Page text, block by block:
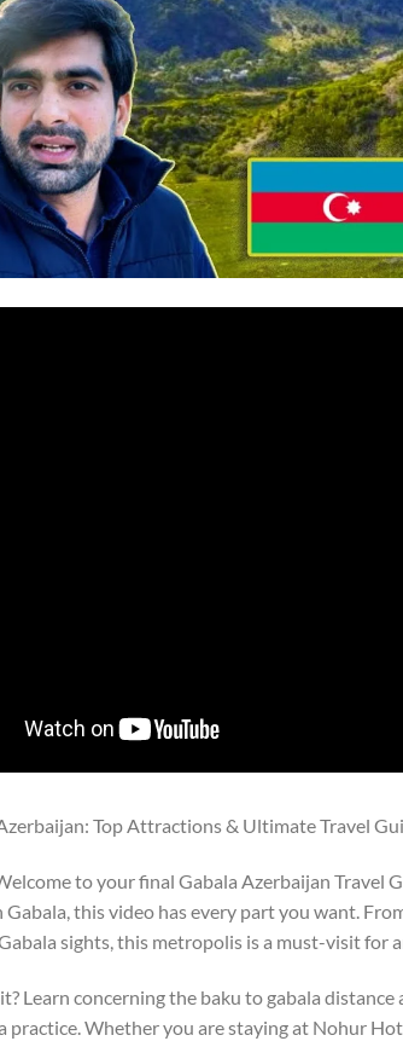
Top Attractions & Ultimate Travel
to your final Gabala Azerbaijan Travel
Gabala, this video has every part you want.
sights, this metropolis is a must-visit for
Learn concerning the baku to gabala
practice. Whether you are staying at Nohur